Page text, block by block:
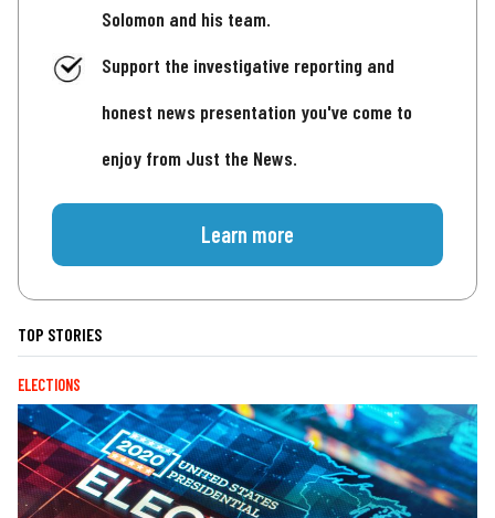
Solomon and his team.
Support the investigative reporting and
honest news presentation you've come to
enjoy from Just the News.
Learn more
TOP STORIES
ELECTIONS